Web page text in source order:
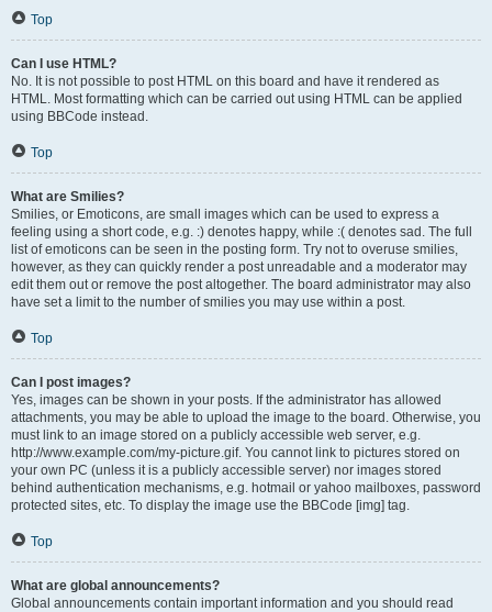
Top
Can I use HTML?
No. It is not possible to post HTML on this board and have it rendered as
HTML. Most formatting which can be carried out using HTML can be applied
using BBCode instead.
Top
What are Smilies?
Smilies, or Emoticons, are small images which can be used to express a
feeling using a short code, e.g. :) denotes happy, while :( denotes sad. The full
list of emoticons can be seen in the posting form. Try not to overuse smilies,
however, as they can quickly render a post unreadable and a moderator may
edit them out or remove the post altogether. The board administrator may also
have set a limit to the number of smilies you may use within a post.
Top
Can I post images?
Yes, images can be shown in your posts. If the administrator has allowed
attachments, you may be able to upload the image to the board. Otherwise, you
must link to an image stored on a publicly accessible web server, e.g.
http://www.example.com/my-picture.gif. You cannot link to pictures stored on
your own PC (unless it is a publicly accessible server) nor images stored
behind authentication mechanisms, e.g. hotmail or yahoo mailboxes, password
protected sites, etc. To display the image use the BBCode [img] tag.
Top
What are global announcements?
Global announcements contain important information and you should read